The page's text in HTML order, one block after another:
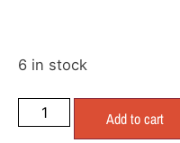
6 in stock
Add to cart